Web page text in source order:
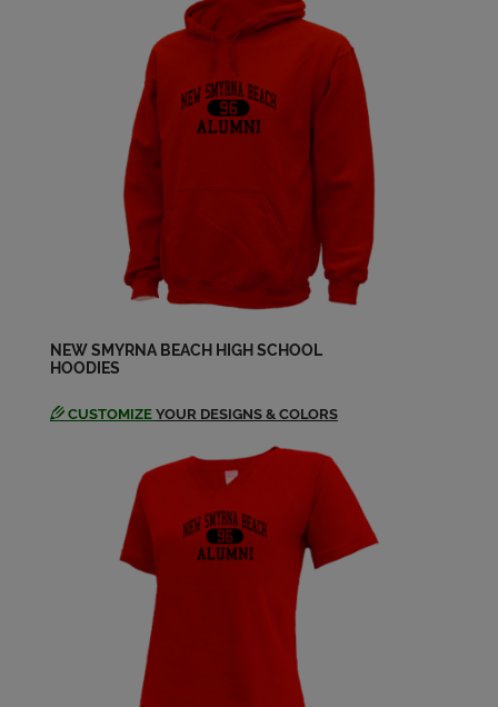
Vincent Silvestro '64
NEW SMYRNA BEACH HIGH SCHOOL
HOODIES
CUSTOMIZE YOUR DESIGNS & COLORS